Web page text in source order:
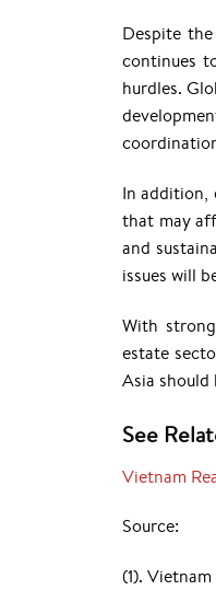
Despite
continues
hurdles.
In addition,
that may
and
issues will
With
estate
Asia
See
Vietnam
Source:
(1).